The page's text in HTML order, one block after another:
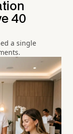
40
a single